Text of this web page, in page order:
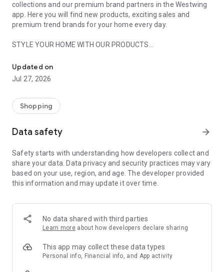
collections and our premium brand partners in the Westwing
app. Here you will find new products, exciting sales and
premium trend brands for your home every day.
STYLE YOUR HOME WITH OUR PRODUCTS
- Permanent range for every interior design style and every
season
- Exclusive home stories from well-known celebrities,
- Shop the looks and live beautiful!
- New (exclusive) home & living products every week
- Exclusive product selection for your home – furniture,
decoration, lamps, textiles
SECURE AND UNCOMPLICATED PAYMENT
or on account
- Our customer service is always available to help you and
answer your questions
- Simple and practical delivery tracking through our Westwing
Delivery Service
Updated on
Jul 27, 2026
Shopping
Data safety arrow_forward
Safety starts with understanding how developers collect and
share your data. Data privacy and security practices may vary
based on your use, region, and age. The developer provided
this information and may update it over time.
No data shared with third parties
Learn more about how developers declare sharing
This app may collect these data types
Personal info, Financial info, and App activity